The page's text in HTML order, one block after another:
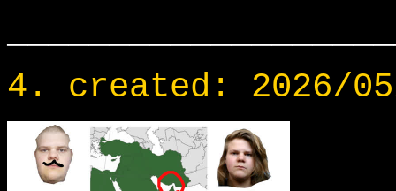
4. created: 2026/